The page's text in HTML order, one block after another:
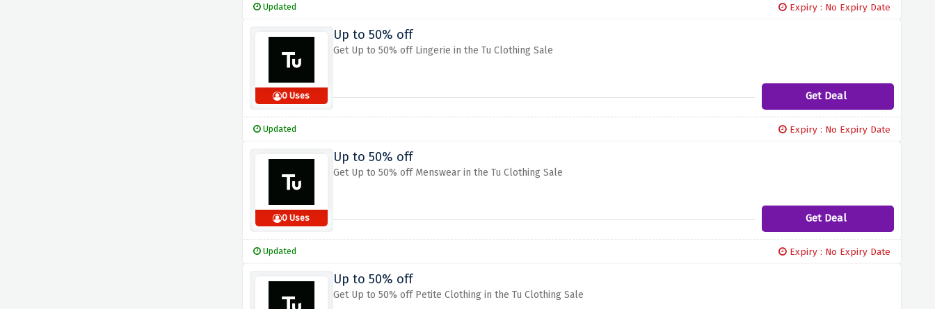
Updated Expiry : No Expiry Date
0 Uses
Up to 50% off
Get Up to 50% off Lingerie in the Tu Clothing Sale
Get Deal
Updated Expiry : No Expiry Date
0 Uses
Up to 50% off
Get Up to 50% off Menswear in the Tu Clothing Sale
Get Deal
Updated Expiry : No Expiry Date
Up to 50% off
Get Up to 50% off Petite Clothing in the Tu Clothing Sale